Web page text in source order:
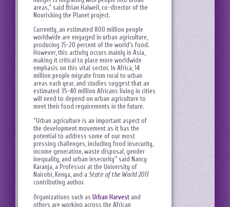
areas,” said Brian Halweil, co-director of the
Nourishing the Planet project.
Currently, an estimated 800 million people
worldwide are engaged in urban agriculture,
producing 15-20 percent of the world’s food.
However, this activity occurs mainly in Asia,
making it critical to place more worldwide
emphasis on this vital sector. In Africa, 14
million people migrate from rural to urban
areas each year, and studies suggest that an
estimated 35-40 million Africans living in cities
will need to depend on urban agriculture to
meet their food requirements in the future.
“Urban agriculture is an important aspect of
the development movement as it has the
potential to address some of our most
pressing challenges, including food insecurity,
income generation, waste disposal, gender
inequality, and urban insecurity” said Nancy
Karanja, a Professor at the University of
Nairobi, Kenya, and a State of the World 2011
contributing author.
Organizations such as Urban Harvest and
others are working across the African